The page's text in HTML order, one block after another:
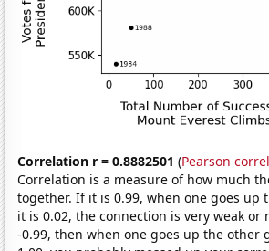
Correlation r = 0.8882501 (Pearson
Correlation is a measure of how much
together. If it is 0.99, when one goes up
it is 0.02, the connection is very weak or
-0.99, then when one goes up the other